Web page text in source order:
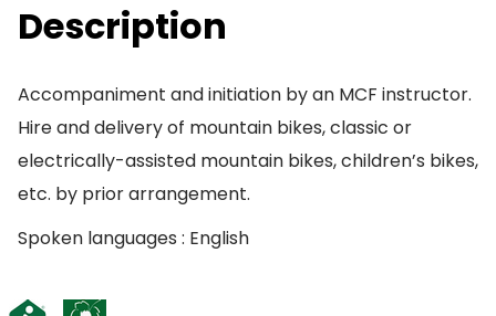
Description
Accompaniment and initiation by an MCF instructor.
Hire and delivery of mountain bikes, classic or
electrically-assisted mountain bikes, children’s bikes,
etc. by prior arrangement.
Spoken languages : English